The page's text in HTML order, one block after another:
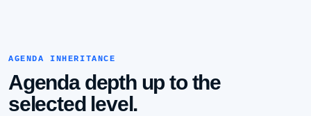
AGENDA INHERITANCE
Agenda depth up to the
selected level.